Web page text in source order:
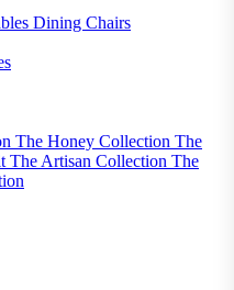
Dining Chairs
The Honey Collection The
The Artisan Collection The